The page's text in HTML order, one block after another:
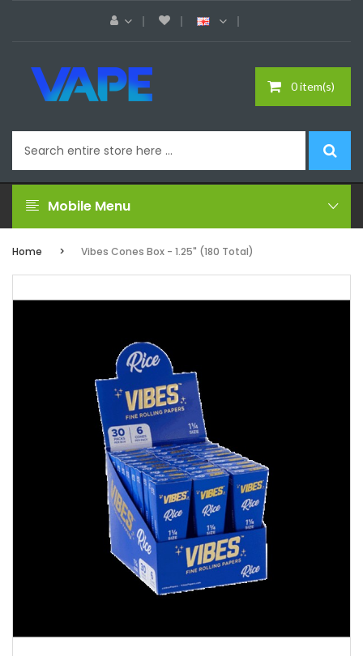
0 item(s)
Mobile Menu
Home Vibes Cones Box - 1.25" (180 Total)